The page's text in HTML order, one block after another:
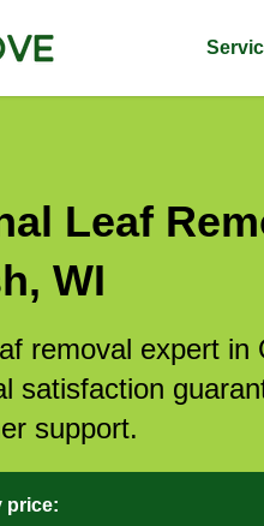
Leaf
WI
removal expert in
satisfaction
support.
price: